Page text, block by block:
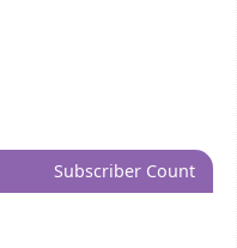
Subscriber Count